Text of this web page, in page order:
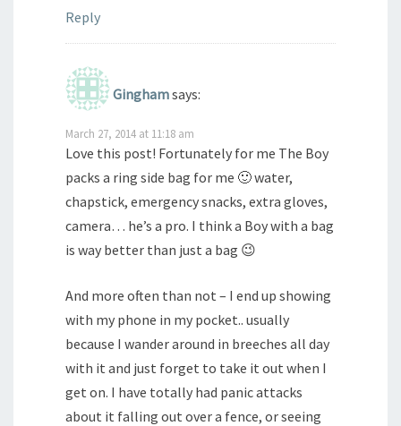
Reply
Ginghamsays:
March 27, 2014 at 11:18 am
Love this post! Fortunately for me The Boy
packs a ring side bag for me 🙂 water,
chapstick, emergency snacks, extra gloves,
camera… he’s a pro. I think a Boy with a bag
is way better than just a bag 😉
And more often than not – I end up showing
with my phone in my pocket.. usually
because I wander around in breeches all day
with it and just forget to take it out when I
get on. I have totally had panic attacks
about it falling out over a fence, or seeing